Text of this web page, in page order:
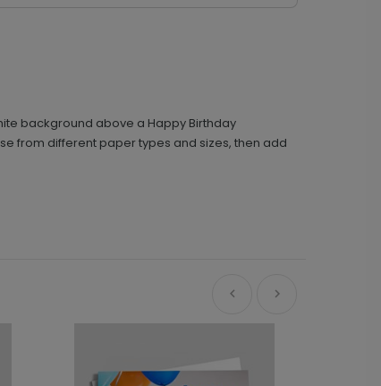
background above a Happy Birthday
from different paper types and sizes, then add